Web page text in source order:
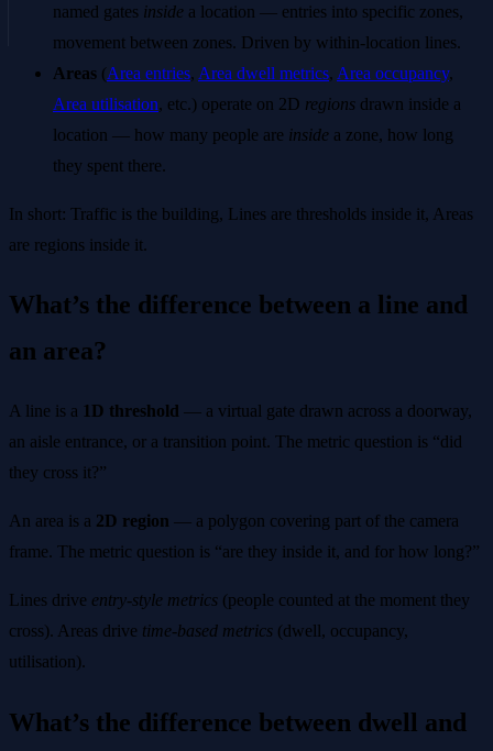
named gates inside a location — entries into specific zones,
movement between zones. Driven by within-location lines.
Areas (Area entries, Area dwell metrics, Area occupancy,
Area utilisation, etc.) operate on 2D regions drawn inside a
location — how many people are inside a zone, how long
they spent there.
In short: Traffic is the building, Lines are thresholds inside it, Areas
are regions inside it.
What’s the difference between a line and
an area?
A line is a 1D threshold — a virtual gate drawn across a doorway,
an aisle entrance, or a transition point. The metric question is “did
they cross it?”
An area is a 2D region — a polygon covering part of the camera
frame. The metric question is “are they inside it, and for how long?”
Lines drive entry-style metrics (people counted at the moment they
cross). Areas drive time-based metrics (dwell, occupancy,
utilisation).
What’s the difference between dwell and